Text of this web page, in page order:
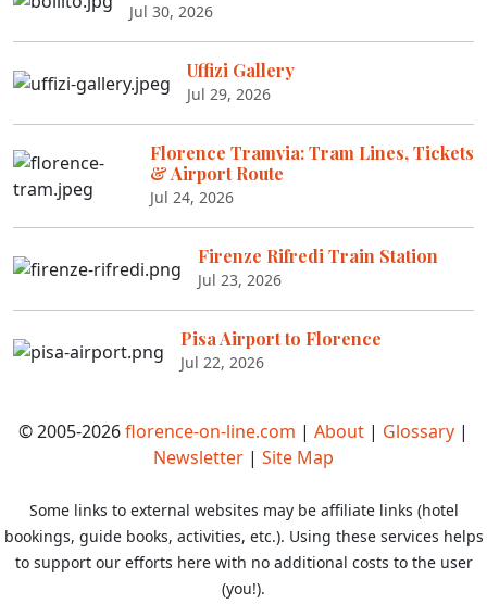
Jul 30, 2026
Uffizi Gallery
Jul 29, 2026
Florence Tramvia: Tram Lines, Tickets
& Airport Route
Jul 24, 2026
Firenze Rifredi Train Station
Jul 23, 2026
Pisa Airport to Florence
Jul 22, 2026
© 2005-2026florence-on-line.com | About | Glossary |
Newsletter | Site Map
Some links to external websites may be affiliate links (hotel
bookings, guide books, activities, etc.). Using these services helps
to support our efforts here with no additional costs to the user
(you!).